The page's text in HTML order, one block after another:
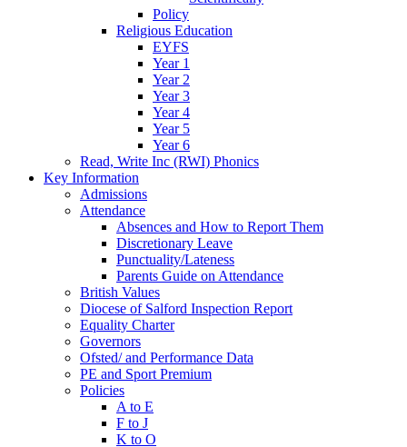
Policy
Religious Education
EYFS
Year 1
Year 2
Year 3
Year 4
Year 5
Year 6
Read, Write Inc (RWI) Phonics
Key Information
Admissions
Attendance
Absences and How to Report Them
Discretionary Leave
Punctuality/Lateness
Parents Guide on Attendance
British Values
Diocese of Salford Inspection Report
Equality Charter
Governors
Ofsted/ and Performance Data
PE and Sport Premium
Policies
A to E
F to J
K to O